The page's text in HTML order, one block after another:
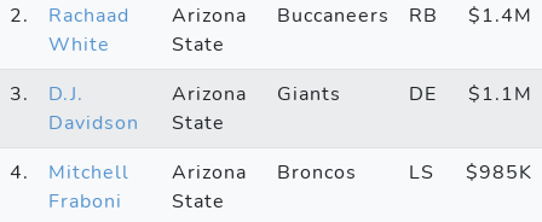
2.
Rachaad
White
Arizona
State
Buccaneers RB $1.4M
3.
D.J.
Davidson
Arizona
State
Giants DE $1.1M
4.
Mitchell
Fraboni
Arizona
State
Broncos LS $985K